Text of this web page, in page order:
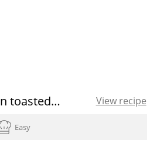
Sirloin steak open toasted sandwich View recipe
Easy